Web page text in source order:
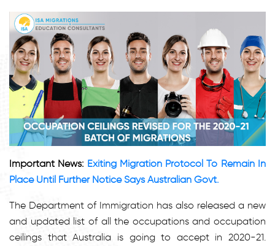
Important News: Exiting Migration Protocol To Remain In
Place Until Further Notice Says Australian Govt.
The Department of Immigration has also released a new
and updated list of all the occupations and occupation
ceilings that Australia is going to accept in 2020-21.